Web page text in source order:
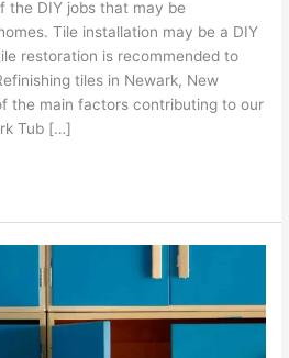
the DIY jobs that may be
Tile installation may be a DIY
restoration is recommended to
tiles in Newark, New
the main factors contributing to our
Tub […]